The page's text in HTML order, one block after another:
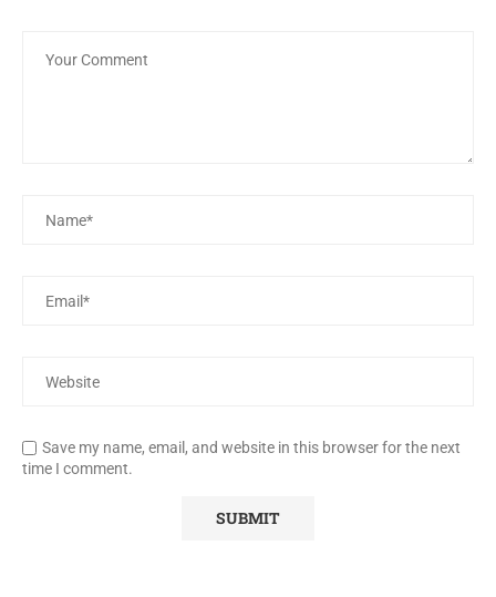
Save my name, email, and website in this browser for the next
time I comment.